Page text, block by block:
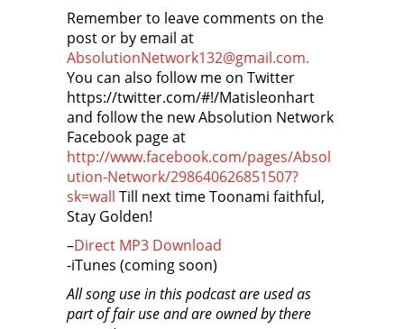
Remember to leave comments on the
post or by email at
AbsolutionNetwork132@gmail.com.
You can also follow me on Twitter
https://twitter.com/#!/Matisleonhart
and follow the new Absolution Network
Facebook page at
http://www.facebook.com/pages/Absol
ution-Network/298640626851507?
sk=wall Till next time Toonami faithful,
Stay Golden!
–Direct MP3 Download
-iTunes (coming soon)
All song use in this podcast are used as
part of fair use and are owned by there